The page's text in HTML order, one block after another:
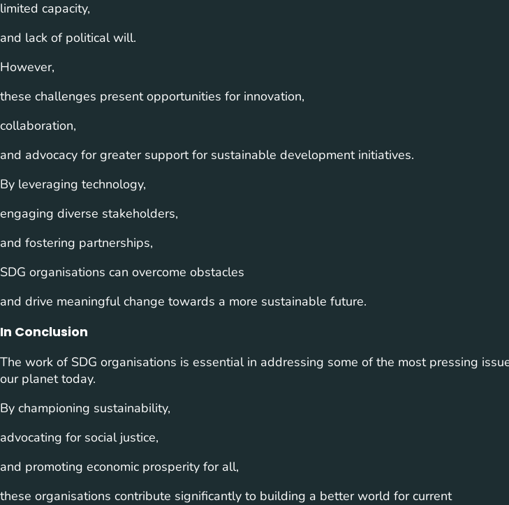
limited capacity,
and lack of political will.
However,
these challenges present opportunities for innovation,
collaboration,
and advocacy for greater support for sustainable development initiatives.
By leveraging technology,
engaging diverse stakeholders,
and fostering partnerships,
SDG organisations can overcome obstacles
and drive meaningful change towards a more sustainable future.
In Conclusion
The work of SDG organisations is essential in addressing some of the most pressing
our planet today.
By championing sustainability,
advocating for social justice,
and promoting economic prosperity for all,
these organisations contribute significantly to building a better world for current